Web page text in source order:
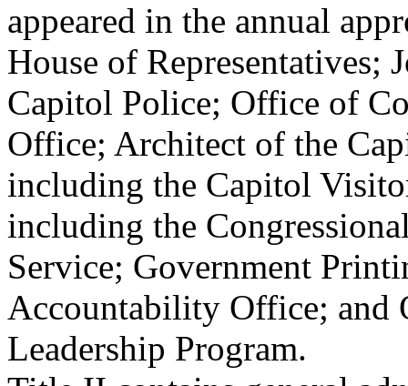
appeared in the annual
House of Representatives;
Capitol Police; Office of
Office; Architect of the
including the Capitol
including the
Service; Government
Accountability Office; and
Leadership Program.